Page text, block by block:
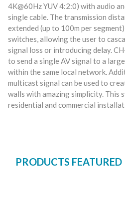
4K@60Hz YUV 4:2:0) with audio
single cable. The transmission
extended (up to 100m per
switches, allowing the user to
signal loss or introducing delay.
to send a single AV signal to a
within the same local network.
multicast signal can be used to
walls with amazing simplicity. This
residential and commercial
PRODUCTS FEATURED